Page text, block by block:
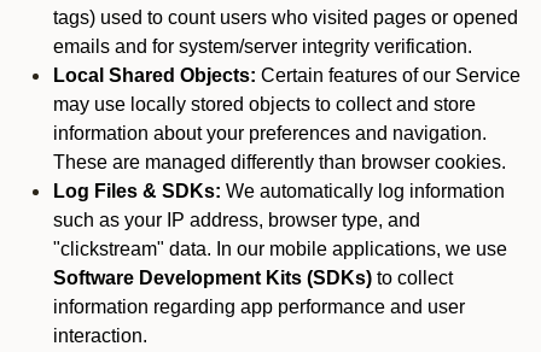
tags) used to count users who visited pages or opened
emails and for system/server integrity verification.
Local Shared Objects: Certain features of our Service
may use locally stored objects to collect and store
information about your preferences and navigation.
These are managed differently than browser cookies.
Log Files & SDKs: We automatically log information
such as your IP address, browser type, and
"clickstream" data. In our mobile applications, we use
Software Development Kits (SDKs) to collect
information regarding app performance and user
interaction.